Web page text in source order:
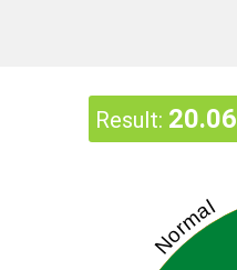
Result: 20.06
Normal